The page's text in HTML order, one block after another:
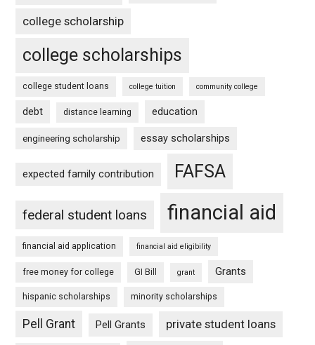
college scholarship
college scholarships
college student loans college tuition community college
debt distance learning education
engineering scholarship essay scholarships
expected family contribution FAFSA
federal student loans financial aid
financial aid application financial aid eligibility
free money for college GI Bill grant Grants
hispanic scholarships minority scholarships
Pell Grant Pell Grants private student loans